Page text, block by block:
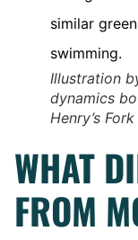
Illustration
dynamics
Henry’s
WHAT
FROM